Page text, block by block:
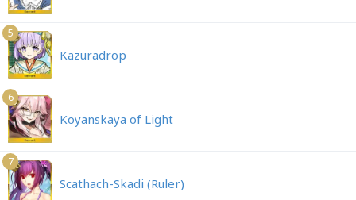
5
Kazuradrop
6
Koyanskaya of Light
7
Scathach-Skadi (Ruler)